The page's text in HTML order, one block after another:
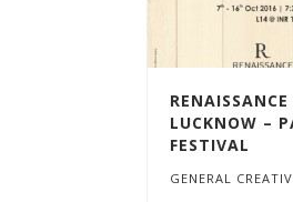
LUCKNOW –
FESTIVAL
GENERAL